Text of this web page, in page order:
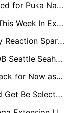
Record-Setting Extension Still Expected for Puka Nacua, Say NFL Execs
AJ Brown Expected To Join Patriots This Week In Exchange For 2028 First-Round Pick
J.J. McCarthy’s Awkward Kyler Murray Reaction Sparks Trade Speculation Around Vikings QB
NFL Pushing For Record-Breaking $10B Seattle Seahawks Sale
Packers Holding Steady at Running Back for Now as Josh Jacobs Legal Case Unfolds
Texas Tech QB Brendan Sorsby Would Get Be Selected In The Supplemental Draft, Execs Say